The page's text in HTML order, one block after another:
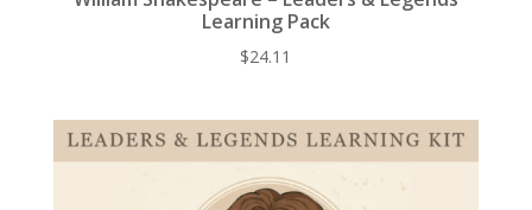
Learning Pack
$24.11